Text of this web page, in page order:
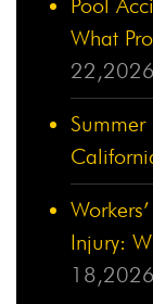
Pool
What
22,2026
Summer
Injury:
18,2026